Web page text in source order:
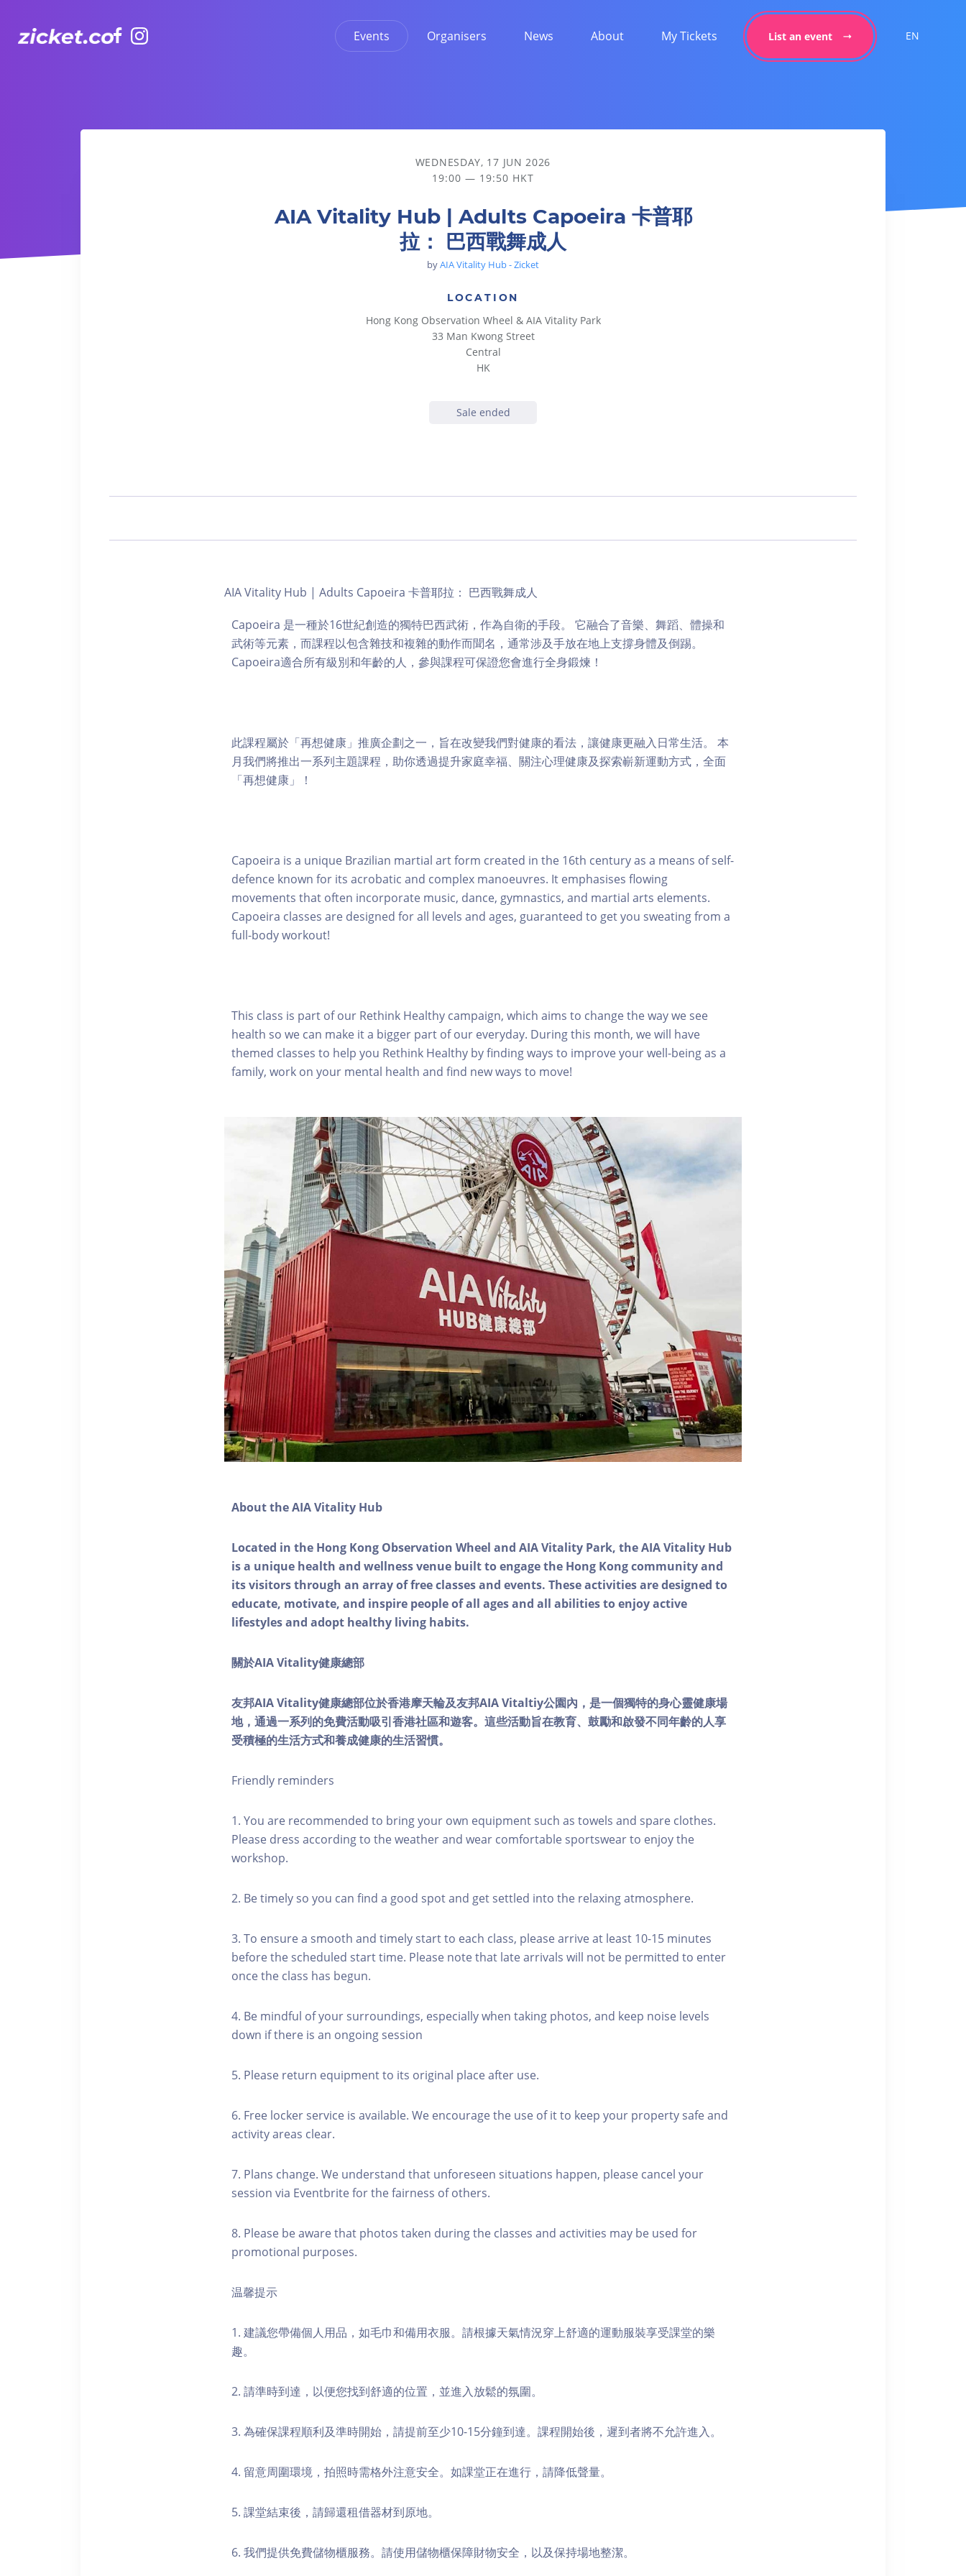
Events Organisers News About My Tickets List an event EN
AIA Vitality Hub | Adults Capoeira 卡普耶拉： 巴西戰舞成人
WEDNESDAY, 17 JUN 2026
19:00 — 19:50 HKT
AIA Vitality Hub | Adults Capoeira 卡普耶
拉： 巴西戰舞成人
byAIA Vitality Hub - Zicket
LOCATION
Hong Kong Observation Wheel & AIA Vitality Park
33 Man Kwong Street
Central
HK
Sale ended
AIA Vitality Hub | Adults Capoeira 卡普耶拉： 巴西戰舞成人
Capoeira 是一種於16世紀創造的獨特巴西武術，作為自衛的手段。 它融合了音樂、舞蹈、體操和
武術等元素，而課程以包含雜技和複雜的動作而聞名，通常涉及手放在地上支撐身體及倒踢。
Capoeira適合所有級別和年齡的人，參與課程可保證您會進行全身鍛煉！
此課程屬於「再想健康」推廣企劃之一，旨在改變我們對健康的看法，讓健康更融入日常生活。 本
月我們將推出一系列主題課程，助你透過提升家庭幸福、關注心理健康及探索嶄新運動方式，全面
「再想健康」！
Capoeira is a unique Brazilian martial art form created in the 16th century as a means of self-
defence known for its acrobatic and complex manoeuvres. It emphasises flowing
movements that often incorporate music, dance, gymnastics, and martial arts elements.
Capoeira classes are designed for all levels and ages, guaranteed to get you sweating from a
full-body workout!
This class is part of our Rethink Healthy campaign, which aims to change the way we see
health so we can make it a bigger part of our everyday. During this month, we will have
themed classes to help you Rethink Healthy by finding ways to improve your well-being as a
family, work on your mental health and find new ways to move!
About the AIA Vitality Hub
Located in the Hong Kong Observation Wheel and AIA Vitality Park, the AIA Vitality Hub
is a unique health and wellness venue built to engage the Hong Kong community and
its visitors through an array of free classes and events. These activities are designed to
educate, motivate, and inspire people of all ages and all abilities to enjoy active
lifestyles and adopt healthy living habits.
關於AIA Vitality健康總部
友邦AIA Vitality健康總部位於香港摩天輪及友邦AIA Vitaltiy公園內，是一個獨特的身心靈健康場
地，通過一系列的免費活動吸引香港社區和遊客。這些活動旨在教育、鼓勵和啟發不同年齡的人享
受積極的生活方式和養成健康的生活習慣。
Friendly reminders
1. You are recommended to bring your own equipment such as towels and spare clothes.
Please dress according to the weather and wear comfortable sportswear to enjoy the
workshop.
2. Be timely so you can find a good spot and get settled into the relaxing atmosphere.
3. To ensure a smooth and timely start to each class, please arrive at least 10-15 minutes
before the scheduled start time. Please note that late arrivals will not be permitted to enter
once the class has begun.
4. Be mindful of your surroundings, especially when taking photos, and keep noise levels
down if there is an ongoing session
5. Please return equipment to its original place after use.
6. Free locker service is available. We encourage the use of it to keep your property safe and
activity areas clear.
7. Plans change. We understand that unforeseen situations happen, please cancel your
session via Eventbrite for the fairness of others.
8. Please be aware that photos taken during the classes and activities may be used for
promotional purposes.
温馨提示
1. 建議您帶備個人用品，如毛巾和備用衣服。請根據天氣情況穿上舒適的運動服裝享受課堂的樂
趣。
2. 請準時到達，以便您找到舒適的位置，並進入放鬆的氛圍。
3. 為確保課程順利及準時開始，請提前至少10-15分鐘到達。課程開始後，遲到者將不允許進入。
4. 留意周圍環境，拍照時需格外注意安全。如課堂正在進行，請降低聲量。
5. 課堂結束後，請歸還租借器材到原地。
6. 我們提供免費儲物櫃服務。請使用儲物櫃保障財物安全，以及保持場地整潔。